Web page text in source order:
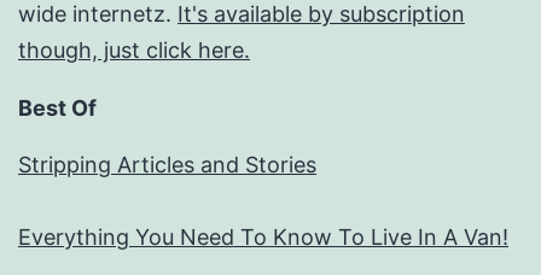
wide internetz. It's available by subscription
though, just click here.
Best Of
Stripping Articles and Stories
Everything You Need To Know To Live In A Van!